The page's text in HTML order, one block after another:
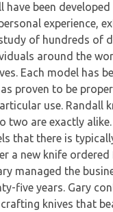
have been
experience,
of hundreds of
around the
Each model has
proven to be
use. Randall
two are exactly
that there is
a new knife
managed the
five years. Gary
knives that